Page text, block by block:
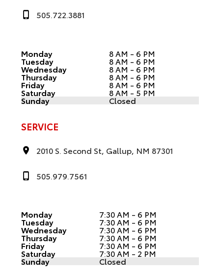
505.722.3881
Monday 8 AM - 6 PM
Tuesday 8 AM - 6 PM
Wednesday 8 AM - 6 PM
Thursday 8 AM - 6 PM
Friday 8 AM - 6 PM
Saturday 8 AM - 5 PM
Sunday Closed
SERVICE
2010 S. Second St, Gallup, NM 87301
505.979.7561
Monday 7:30 AM - 6 PM
Tuesday 7:30 AM - 6 PM
Wednesday 7:30 AM - 6 PM
Thursday 7:30 AM - 6 PM
Friday 7:30 AM - 6 PM
Saturday 7:30 AM - 2 PM
Sunday Closed